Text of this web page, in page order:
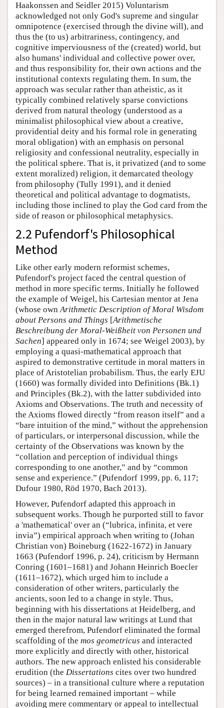
Haakonssen and Seidler 2015) Voluntarism
acknowledged not only God's supreme and singular
omnipotence (exercised through the divine will), and
thus the (to us) arbitrariness, contingency, and
cognitive imperviousness of the (created) world, but
also humans' individual and collective power over,
and thus responsibility for, their own actions and the
institutional contexts regulating them. In sum, the
approach was secular rather than atheistic, as it
typically combined relatively sparse convictions
derived from natural theology (understood as a
minimalist philosophical view about a creative,
providential deity and his formal role in generating
moral obligation) with an emphasis on personal
religiosity and confessional neutrality, especially in
the political sphere. That is, it privatized (and to some
extent moralized) religion, it demarcated theology
from philosophy (Tully 1991), and it denied
theoretical and political advantage to dogmatists,
including those inclined to play the God card from the
side of reason or philosophical metaphysics.
2.2 Pufendorf's Philosophical
Method
Like other early modern reformist schemes,
Pufendorf's project faced the central question of
method in more specific terms. Initially he followed
the example of Weigel, his Cartesian mentor at Jena
(whose ownArithmetic Description of Moral Wisdom
about Persons and Things [Arithmetische
Beschreibung der Moral-Weißheit von Personen und
Sachen] appeared only in 1674; see Weigel 2003), by
employing a quasi-mathematical approach that
aspired to demonstrative certitude in moral matters in
place of Aristotelian probabilism. Thus, the early EJU
(1660) was formally divided into Definitions (Bk.1)
and Principles (Bk.2), with the latter subdivided into
Axioms and Observations. The truth and necessity of
the Axioms flowed directly “from reason itself” and a
“bare intuition of the mind,” without the apprehension
of particulars, or interpersonal discussion, while the
certainty of the Observations was known by the
“collation and perception of individual things
corresponding to one another,” and by “common
sense and experience.” (Pufendorf 1999, pp. 6, 117;
Dufour 1980, Röd 1970, Bach 2013).
However, Pufendorf adapted this approach in
subsequent works. Though he purported still to favor
a 'mathematical' over an (“lubrica, infinita, et vere
invia”) empirical approach when writing to (Johan
Christian von) Boineburg (1622-1672) in January
1663 (Pufendorf 1996, p. 24), criticism by Hermann
Conring (1601–1681) and Johann Heinrich Boecler
(1611–1672), which urged him to include a
consideration of other writers, particularly the
ancients, soon led to a change in style. Thus,
beginning with his dissertations at Heidelberg, and
then in the major natural law writings at Lund that
emerged therefrom, Pufendorf eliminated the formal
scaffolding of the mos geometricus and interacted
more explicitly and directly with other, historical
authors. The new approach enlisted his considerable
erudition (the Dissertations cites over two hundred
sources) – in a transitional culture where a reputation
for being learned remained important – while
avoiding mere commentary or appeal to intellectual